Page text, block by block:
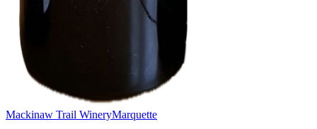
Mackinaw Trail WineryMarquette